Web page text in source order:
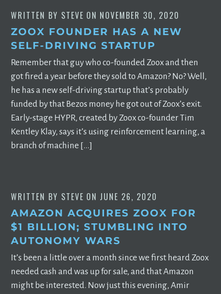
WRITTEN BY STEVE ON NOVEMBER 30, 2020
ZOOX FOUNDER HAS A NEW
SELF-DRIVING STARTUP
Remember that guy who co-founded Zoox and then
got fired a year before they sold to Amazon? No? Well,
he has a new self-driving startup that’s probably
funded by that Bezos money he got out of Zoox’s exit.
Early-stage HYPR, created by Zoox co-founder Tim
Kentley Klay, says it’s using reinforcement learning, a
branch of machine […]
WRITTEN BY STEVE ON JUNE 26, 2020
AMAZON ACQUIRES ZOOX FOR
$1 BILLION; STUMBLING INTO
AUTONOMY WARS
It’s been a little over a month since we first heard Zoox
needed cash and was up for sale, and that Amazon
might be interested. Now just this evening, Amir